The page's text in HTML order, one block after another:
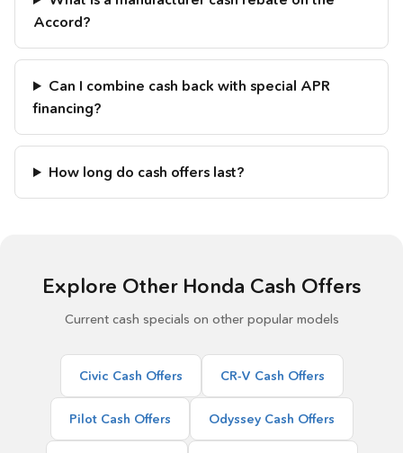
Accord?
Can I combine cash back with special APR
financing?
How long do cash offers last?
Explore Other Honda Cash Offers
Current cash specials on other popular models
Civic Cash Offers CR-V Cash Offers
Pilot Cash Offers Odyssey Cash Offers